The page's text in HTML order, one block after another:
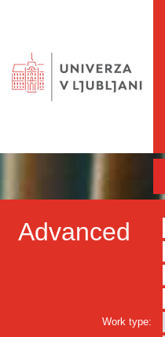
Advanced
Work type: